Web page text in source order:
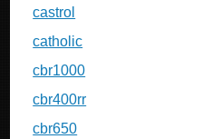
castrol
catholic
cbr1000
cbr400rr
cbr650